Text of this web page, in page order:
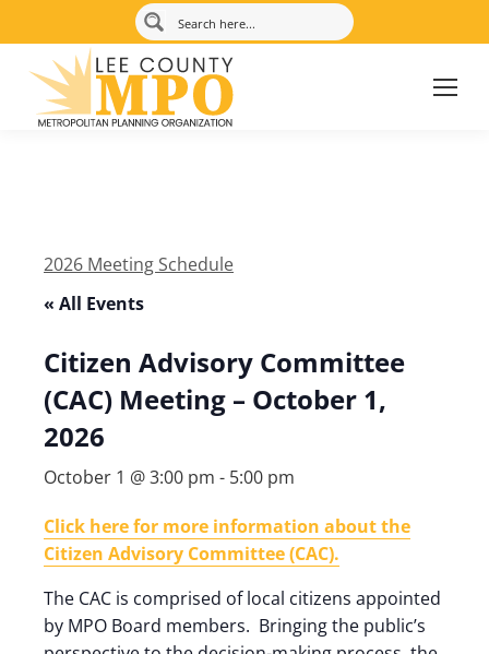
2026 Meeting Schedule
« All Events
Citizen Advisory Committee
(CAC) Meeting – October 1,
2026
October 1 @ 3:00 pm - 5:00 pm
Click here for more information about the
Citizen Advisory Committee (CAC).
The CAC is comprised of local citizens appointed
by MPO Board members. Bringing the public’s